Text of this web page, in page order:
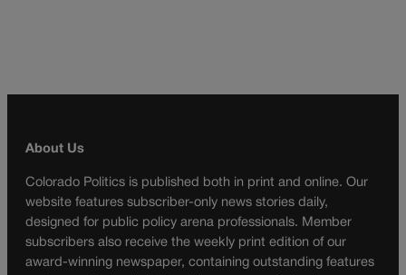
About Us
Colorado Politics is published both in print and online. Our
website features subscriber-only news stories daily,
designed for public policy arena professionals. Member
subscribers also receive the weekly print edition of our
award-winning newspaper, containing outstanding features